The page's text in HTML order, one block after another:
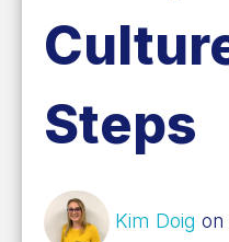
Steps
Kim Doig on